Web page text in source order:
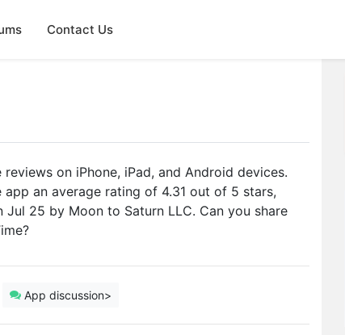
Contact Us
on iPhone, iPad, and Android devices.
an average rating of 4.31 out of 5 stars,
25 by Moon to Saturn LLC. Can you share
App discussion>